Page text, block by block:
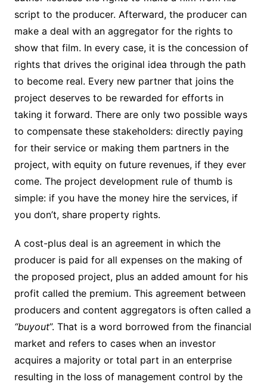
script to the producer. Afterward, the producer can
make a deal with an aggregator for the rights to
show that film. In every case, it is the concession of
rights that drives the original idea through the path
to become real. Every new partner that joins the
project deserves to be rewarded for efforts in
taking it forward. There are only two possible ways
to compensate these stakeholders: directly paying
for their service or making them partners in the
project, with equity on future revenues, if they ever
come. The project development rule of thumb is
simple: if you have the money hire the services, if
you don’t, share property rights.
A cost-plus deal is an agreement in which the
producer is paid for all expenses on the making of
the proposed project, plus an added amount for his
profit called the premium. This agreement between
producers and content aggregators is often called a
“buyout”. That is a word borrowed from the financial
market and refers to cases when an investor
acquires a majority or total part in an enterprise
resulting in the loss of management control by the